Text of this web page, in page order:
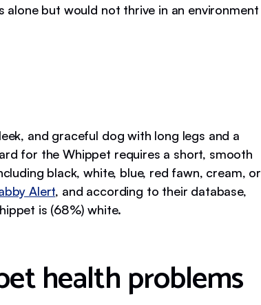
but would not thrive in an environment
and graceful dog with long legs and a
for the Whippet requires a short, smooth
black, white, blue, red fawn, cream, or
Alert, and according to their database,
is (68%) white.
health problems